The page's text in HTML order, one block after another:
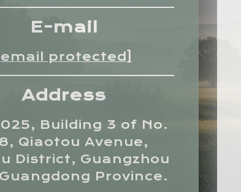
E-mail
protected]
Address
Building 3 of No.
Qiaotou Avenue,
District, Guangzhou
Province.